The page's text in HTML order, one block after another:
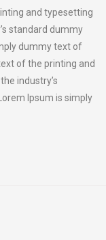
and typesetting
standard dummy
dummy text of
of the printing and
industry’s
Ipsum is simply